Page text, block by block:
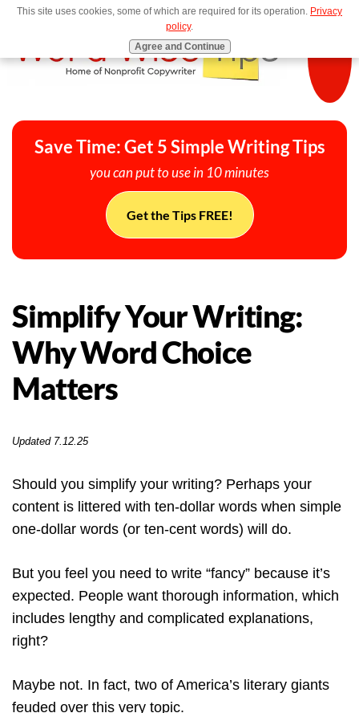
MENU
Save Time: Get 5 Simple Writing Tips
you can put to use in 10 minutes
Get the Tips FREE!
Simplify Your Writing:
Why Word Choice
Matters
Updated 7.12.25
Should you simplify your writing? Perhaps your
content is littered with ten-dollar words when simple
one-dollar words (or ten-cent words) will do.
But you feel you need to write “fancy” because it’s
expected. People want thorough information, which
includes lengthy and complicated explanations,
right?
Maybe not. In fact, two of America’s literary giants
feuded over this very topic.
This site uses cookies, some of which are required for its operation. Privacy
policy.
Agree and Continue